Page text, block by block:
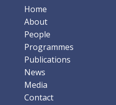
Home
About
People
Programmes
Publications
News
Media
Contact